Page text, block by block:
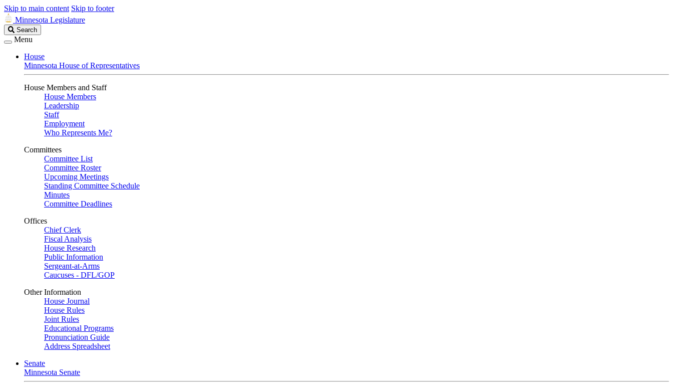
Skip to main content Skip to footer
Minnesota Legislature
Search
Legislature
Search
Menu
House
Minnesota House of Representatives
House Members and Staff
House Members
Leadership
Staff
Employment
Who Represents Me?
Committees
Committee List
Committee Roster
Upcoming Meetings
Standing Committee Schedule
Minutes
Committee Deadlines
Offices
Chief Clerk
Fiscal Analysis
House Research
Public Information
Sergeant-at-Arms
Caucuses - DFL/GOP
Other Information
House Journal
House Rules
Joint Rules
Educational Programs
Pronunciation Guide
Address Spreadsheet
Senate
Minnesota Senate